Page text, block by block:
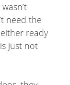
need the
ready
just not